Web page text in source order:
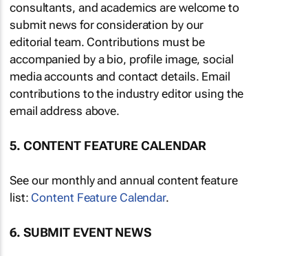
consultants, and academics are welcome to
submit news for consideration by our
editorial team. Contributions must be
accompanied by a bio, profile image, social
media accounts and contact details. Email
contributions to the industry editor using the
email address above.
5. CONTENT FEATURE CALENDAR
See our monthly and annual content feature
list: Content Feature Calendar.
6. SUBMIT EVENT NEWS